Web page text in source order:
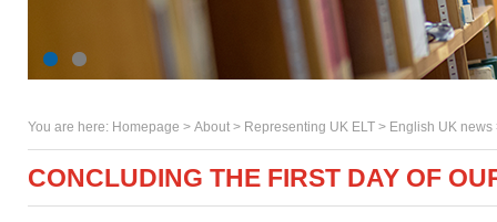
You are here: Homepage > About > Representing UK ELT > English UK news
CONCLUDING THE FIRST DAY OF